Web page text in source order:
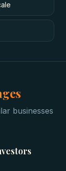
businesses